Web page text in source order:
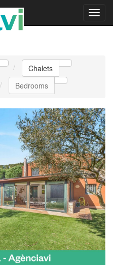
Chalets
Bedrooms